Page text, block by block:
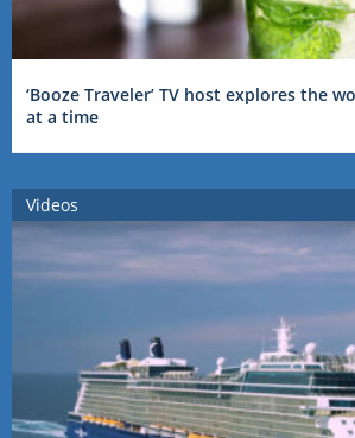
‘Booze Traveler’ TV host explores the
at a time
Videos